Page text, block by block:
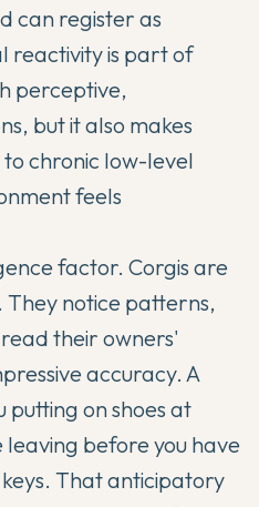
can register as
reactivity is part of
perceptive,
but it also makes
chronic low-level
feels
factor. Corgis are
notice patterns,
their owners'
accuracy. A
putting on shoes at
before you have
That anticipatory